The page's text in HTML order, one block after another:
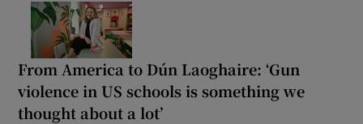
From America to Dún Laoghaire: ‘Gun
violence in US schools is something we
thought about a lot’